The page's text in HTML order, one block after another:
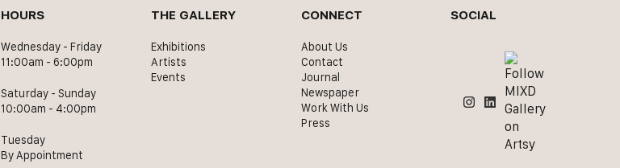
HOURS
Wednesday - Friday
11:00am - 6:00pm
Saturday - Sunday
10:00am - 4:00pm
Tuesday
By Appointment
THE GALLERY
Exhibitions
Artists
Events
CONNECT
About Us
Contact
Journal
Newspaper
Work With Us
Press
SOCIAL